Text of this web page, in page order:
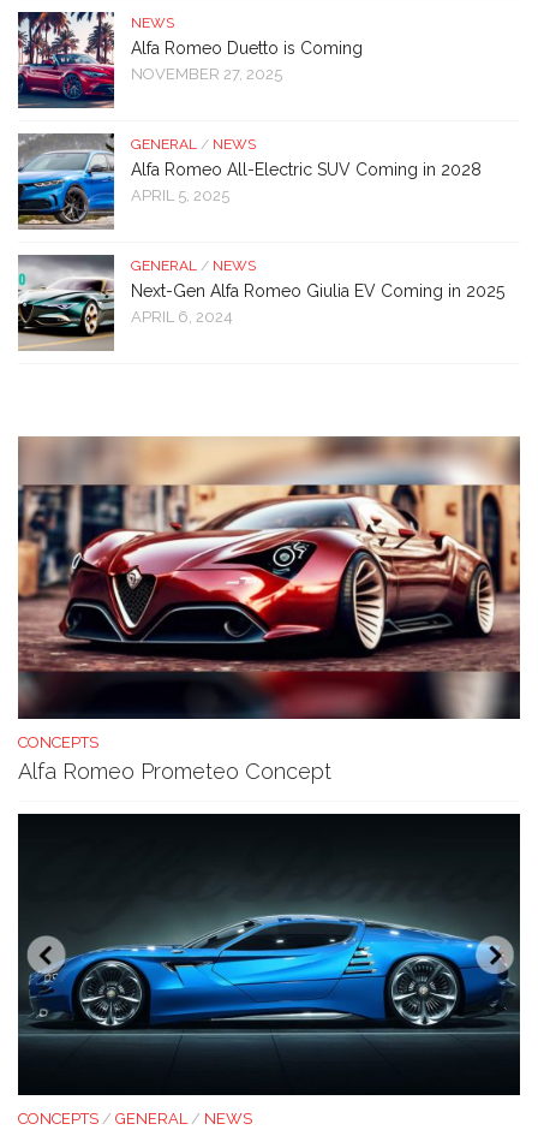
NEWS
Alfa Romeo Duetto is Coming
NOVEMBER 27, 2025
GENERAL / NEWS
Alfa Romeo All-Electric SUV Coming in 2028
APRIL 5, 2025
GENERAL / NEWS
Next-Gen Alfa Romeo Giulia EV Coming in 2025
APRIL 6, 2024
CONCEPTS
Alfa Romeo Prometeo Concept
CONCEPTS / GENERAL/ NEWS